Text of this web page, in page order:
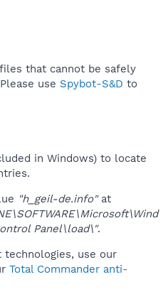
that cannot be safely
use Spybot-S&D to
in Windows) to locate
"h_geil-de.info"at
Panel\load\".
technologies, use our
Total Commander anti-